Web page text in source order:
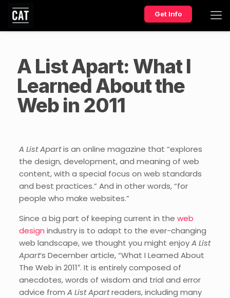
Get Info
A List Apart: What I
Learned About the
Web in 2011
A List Apartis an online magazine that “explores
the design, development, and meaning of web
content, with a special focus on web standards
and best practices.” And in other words, “for
people who make websites.”
Since a big part of keeping current in the web
design industry is to adapt to the ever-changing
web landscape, we thought you might enjoyA List
Apart‘s December article, “What I Learned About
The Web in 2011″. It is entirely composed of
anecdotes, words of wisdom and trial and error
advice from A List Apartreaders, including many